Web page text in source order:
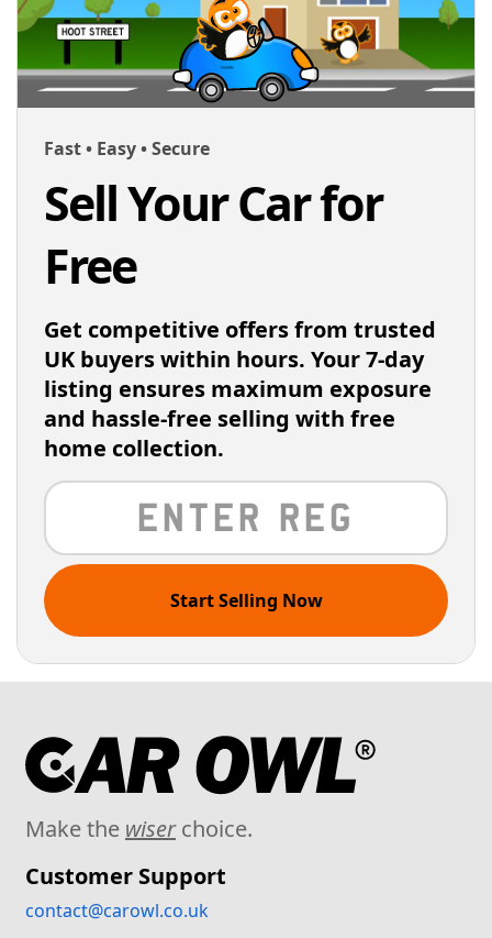
Fast • Easy • Secure
Sell Your Car for
Free
Get competitive offers from trusted
UK buyers within hours. Your 7-day
listing ensures maximum exposure
and hassle-free selling with free
home collection.
Start Selling Now
Make the wiserchoice.
Customer Support
contact@carowl.co.uk